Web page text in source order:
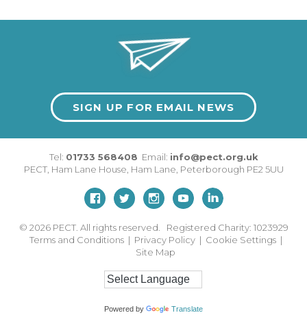
SIGN UP FOR EMAIL NEWS
Tel: 01733 568408 Email: info@pect.org.uk
PECT, Ham Lane House Ham Lane Peterborough PE2 5UU
© 2026 PECT. All rights reserved. Registered Charity: 1023929
Terms and Conditions | Privacy Policy | Cookie Settings |
Site Map
Powered by Translate